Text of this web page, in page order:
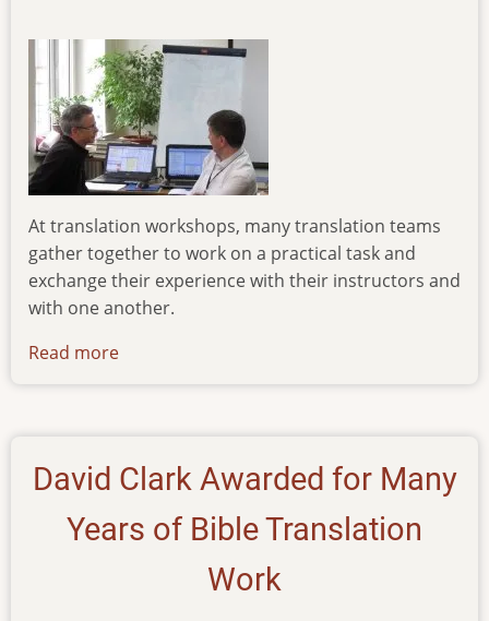
At translation workshops, many translation teams
gather together to work on a practical task and
exchange their experience with their instructors and
with one another.
Read more
David Clark Awarded for Many
Years of Bible Translation
Work